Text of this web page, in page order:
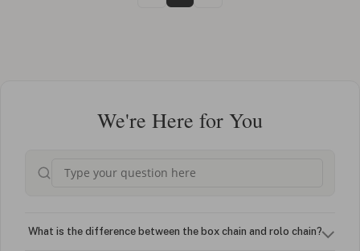
We're Here for You
What is the difference between the box chain and rolo chain?